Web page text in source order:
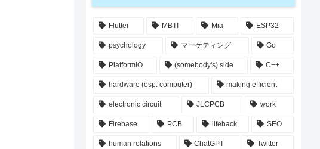
Flutter MBTI Mia ESP32
psychology マーケティング Go
PlatformIO (somebody's) side C++
hardware (esp. computer) making efficient
electronic circuit JLCPCB work
Firebase PCB lifehack SEO
human relations ChatGPT Twitter